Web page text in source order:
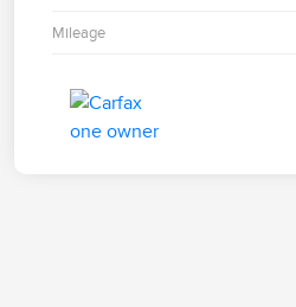
Mileage